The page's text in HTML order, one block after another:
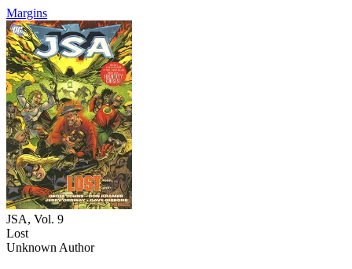
Margins
JSA, Vol. 9
Lost
Unknown Author